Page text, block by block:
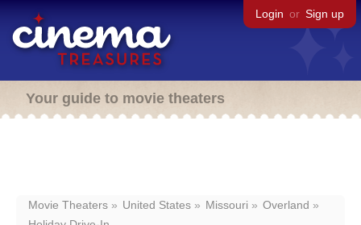
Login or Sign up
Your guide to movie theaters
Movie Theaters United States Missouri
Overland